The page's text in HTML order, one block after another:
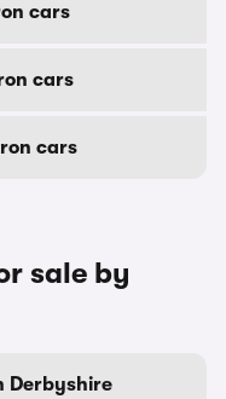
cars
cars
cars
sale by
Derbyshire